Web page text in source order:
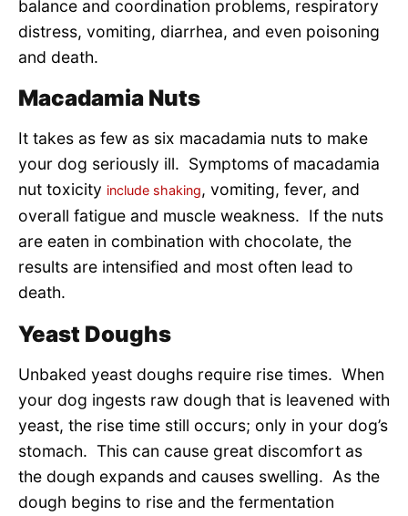
balance and coordination problems, respiratory
distress, vomiting, diarrhea, and even poisoning
and death.
Macadamia Nuts
It takes as few as six macadamia nuts to make
your dog seriously ill. Symptoms of macadamia
nut toxicity include shaking, vomiting, fever, and
overall fatigue and muscle weakness. If the nuts
are eaten in combination with chocolate, the
results are intensified and most often lead to
death.
Yeast Doughs
Unbaked yeast doughs require rise times. When
your dog ingests raw dough that is leavened with
yeast, the rise time still occurs; only in your dog’s
stomach. This can cause great discomfort as
the dough expands and causes swelling. As the
dough begins to rise and the fermentation